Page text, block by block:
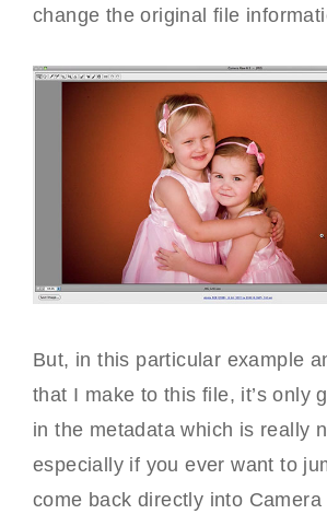
change the original file
But, in this particular example
that I make to this file, it’s only
in the metadata which is really
especially if you ever want to
come back directly into Camera